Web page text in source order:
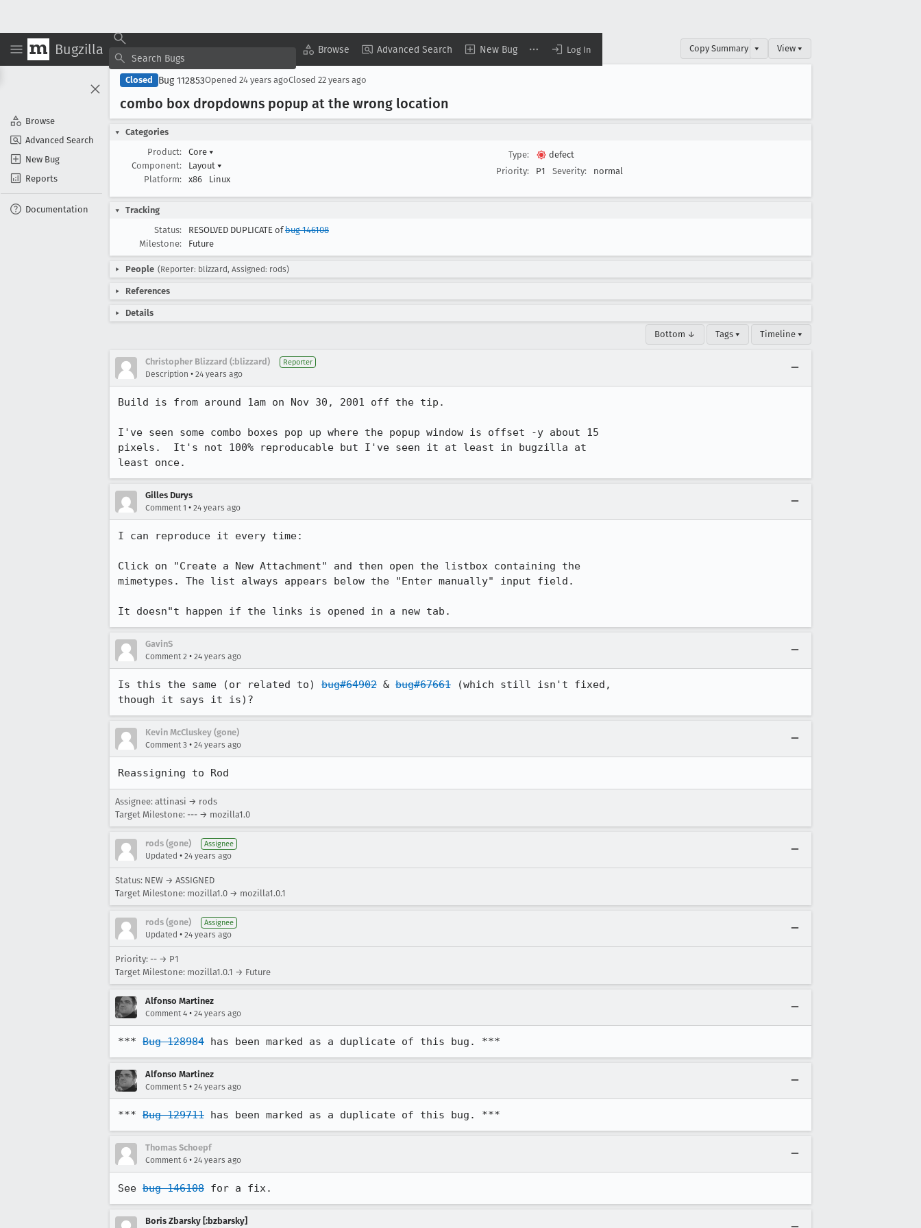
Bugzilla Browse Advanced Search New Bug Log In
Browse
Advanced Search
New Bug
Reports
Documentation
Copy Summary ▾ View ▾
Closed Bug 112853Opened 24 years agoClosed 22 years ago
combo box dropdowns popup at the wrong location
Categories
Product:
Core ▾
Component:
Layout ▾
Platform:
x86 Linux
Type:
defect
Priority:
P1 Severity: normal
Tracking
Status:
RESOLVED DUPLICATE ofbug 146108
Milestone:
Future
People (Reporter: blizzard, Assigned: rods)
References
Details
Bottom ↓ Tags ▾ Timeline ▾
Christopher Blizzard (:blizzard) Reporter
Description • 24 years ago
Build is from around 1am on Nov 30, 2001 off the tip.
I've seen some combo boxes pop up where the popup window is offset -y about 15
pixels.  It's not 100% reproducable but I've seen it at least in bugzilla at
least once.
Gilles Durys
Comment 1 • 24 years ago
I can reproduce it every time:
Click on "Create a New Attachment" and then open the listbox containing the
mimetypes. The list always appears below the "Enter manually" input field.
It doesn"t happen if the links is opened in a new tab.
GavinS
Comment 2 • 24 years ago
Is this the same (or related to) bug#64902 & bug#67661 (which still isn't fixed,
though it says it is)?
Kevin McCluskey (gone)
Comment 3 • 24 years ago
Reassigning to Rod
Assignee: attinasi → rods
Target Milestone: --- → mozilla1.0
rods (gone) Assignee
Updated • 24 years ago
Status: NEW → ASSIGNED
Target Milestone: mozilla1.0 → mozilla1.0.1
rods (gone) Assignee
Updated • 24 years ago
Priority: -- → P1
Target Milestone: mozilla1.0.1 → Future
Alfonso Martinez
Comment 4 • 24 years ago
*** Bug 128984 has been marked as a duplicate of this bug. ***
Alfonso Martinez
Comment 5 • 24 years ago
*** Bug 129711 has been marked as a duplicate of this bug. ***
Thomas Schoepf
Comment 6 • 24 years ago
See bug 146108 for a fix.
Boris Zbarsky [:bzbarsky]